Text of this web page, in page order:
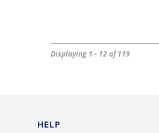
Displaying 1 - 12 of 119
HELP